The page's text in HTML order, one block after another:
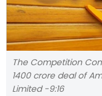
The Competition
1400 crore deal of
Limited -9:16